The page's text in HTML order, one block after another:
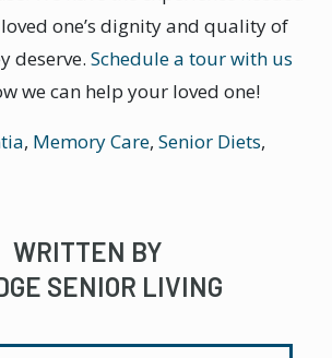
one’s dignity and quality of
deserve. Schedule a tour with us
we can help your loved one!
, Memory Care, Senior Diets,
WRITTEN BY
SENIOR LIVING